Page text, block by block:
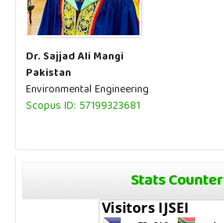
Dr. Sajjad Ali Mangi
Pakistan
Environmental Engineering
Scopus ID: 57199323681
Stats Counter